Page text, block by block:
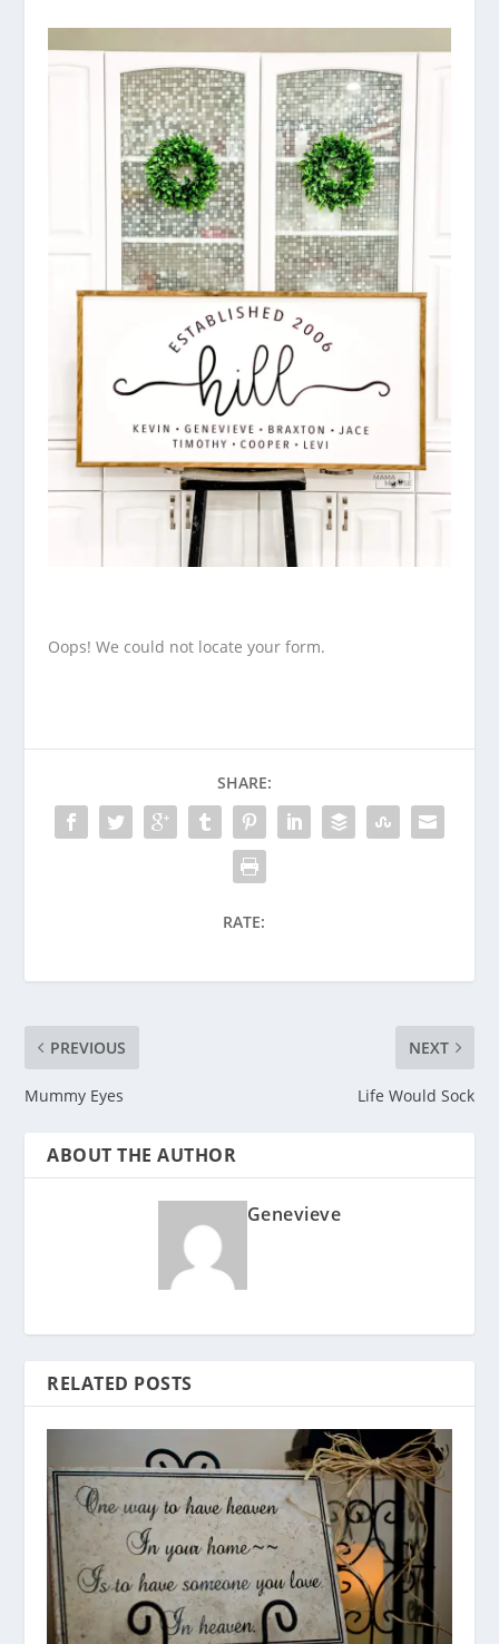
Oops! We could not locate your form.
SHARE:
RATE:
PREVIOUS
Mummy Eyes
NEXT
Life Would Sock
ABOUT THE AUTHOR
Genevieve
RELATED POSTS